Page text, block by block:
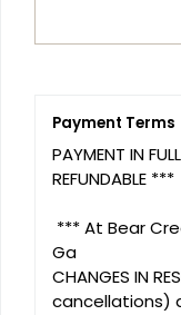
Payment Terms
PAYMENT IN
REFUNDABLE ***
Ga
CHANGES IN
cancellations)